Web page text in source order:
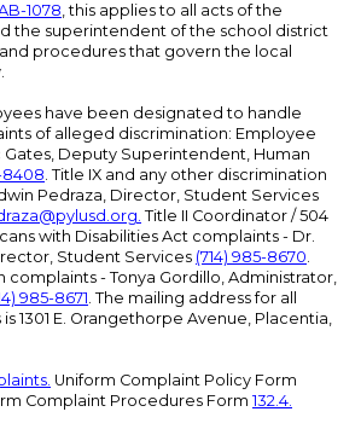
1078, this applies to all acts of the
the superintendent of the school district
procedures that govern the local
have been designated to handle
of alleged discrimination: Employee
Gates, Deputy Superintendent, Human
8408. Title IX and any other discrimination
Pedraza, Director, Student Services
. Title II Coordinator / 504
with Disabilities Act complaints - Dr.
Student Services (714) 985-8670.
complaints - Tonya Gordillo, Administrator,
985-8671. The mailing address for all
1301 E. Orangethorpe Avenue, Placentia,
Uniform Complaint Policy Form
Complaint Procedures Form 132.4.